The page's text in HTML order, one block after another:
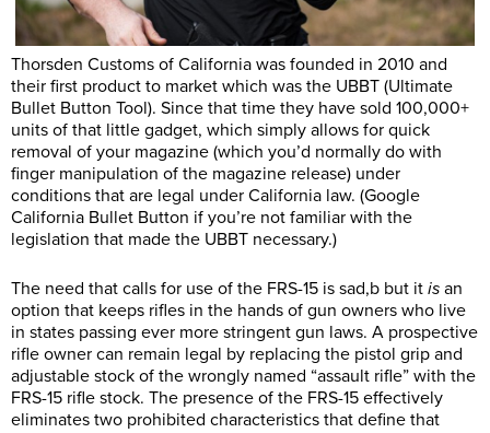
Thorsden Customs of California was founded in 2010 and
their first product to market which was the UBBT (Ultimate
Bullet Button Tool). Since that time they have sold 100,000+
units of that little gadget, which simply allows for quick
removal of your magazine (which you’d normally do with
finger manipulation of the magazine release) under
conditions that are legal under California law. (Google
California Bullet Button if you’re not familiar with the
legislation that made the UBBT necessary.)
The need that calls for use of the FRS-15 is sad,b but it is an
option that keeps rifles in the hands of gun owners who live
in states passing ever more stringent gun laws. A prospective
rifle owner can remain legal by replacing the pistol grip and
adjustable stock of the wrongly named “assault rifle” with the
FRS-15 rifle stock. The presence of the FRS-15 effectively
eliminates two prohibited characteristics that define that